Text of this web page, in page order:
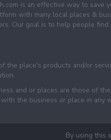
is an effective way to save
with many local places &
Our goal is to help people
place's products and/or
and or places are those of
the business or place in any
By using this